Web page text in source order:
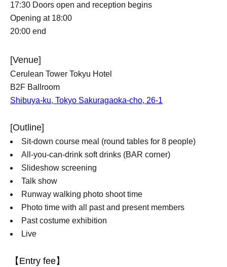
17:30 Doors open and reception begins
Opening at 18:00
20:00 end
[Venue]
Cerulean Tower Tokyu Hotel
B2F Ballroom
Shibuya-ku, Tokyo Sakuragaoka-cho, 26-1
[Outline]
Sit-down course meal (round tables for 8 people)
All-you-can-drink soft drinks (BAR corner)
Slideshow screening
Talk show
Runway walking photo shoot time
Photo time with all past and present members
Past costume exhibition
Live
【Entry fee】